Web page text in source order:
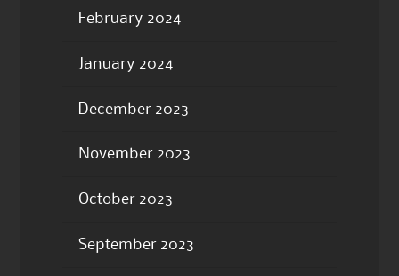
February 2024
January 2024
December 2023
November 2023
October 2023
September 2023